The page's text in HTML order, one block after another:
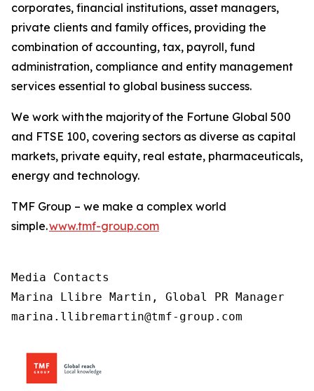
corporates, financial institutions, asset managers,
private clients and family offices, providing the
combination of accounting, tax, payroll, fund
administration, compliance and entity management
services essential to global business success.
We work with the majority of the Fortune Global 500
and FTSE 100, covering sectors as diverse as capital
markets, private equity, real estate, pharmaceuticals,
energy and technology.
TMF Group – we make a complex world
simple.www.tmf-group.com
Media Contacts
Marina Llibre Martin, Global PR Manager
marina.llibremartin@tmf-group.com